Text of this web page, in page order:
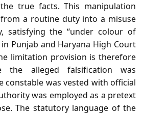
true facts. This manipulation
a routine duty into a misuse
satisfying the “under colour of
Punjab and Haryana High Court
limitation provision is therefore
the alleged falsification was
constable was vested with official
was employed as a pretext
The statutory language of the